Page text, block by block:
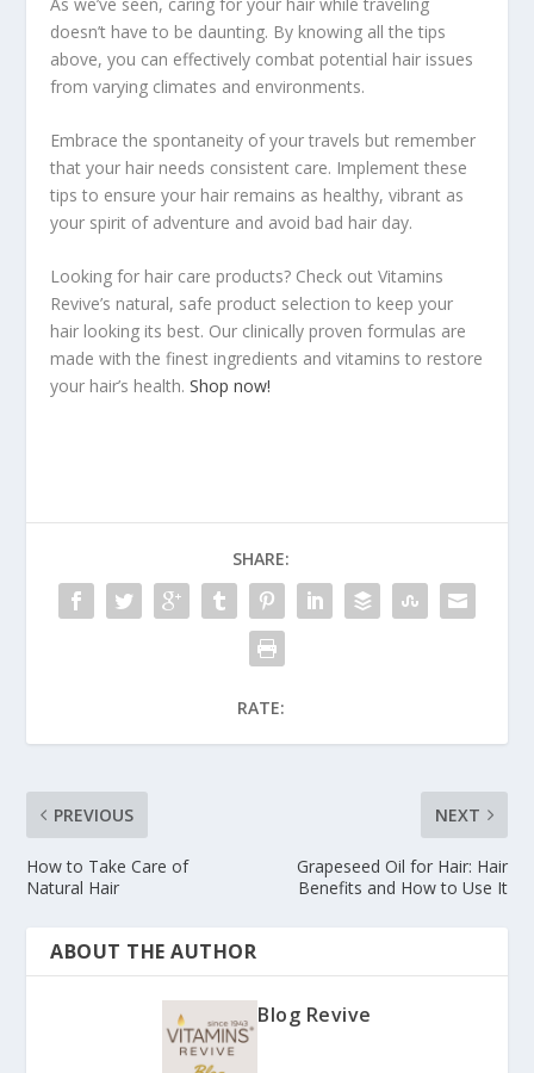
doesn’t have to be daunting. By knowing all the tips
above, you can effectively combat potential hair issues
from varying climates and environments.
Embrace the spontaneity of your travels but remember
that your hair needs consistent care. Implement these
tips to ensure your hair remains as healthy, vibrant as
your spirit of adventure and avoid bad hair day.
Looking for hair care products? Check out Vitamins
Revive’s natural, safe product selection to keep your
hair looking its best. Our clinically proven formulas are
made with the finest ingredients and vitamins to restore
your hair’s health.Shop now!
SHARE:
RATE:
PREVIOUS
How to Take Care of
Natural Hair
NEXT
Grapeseed Oil for Hair: Hair
Benefits and How to Use It
ABOUT THE AUTHOR
Blog Revive